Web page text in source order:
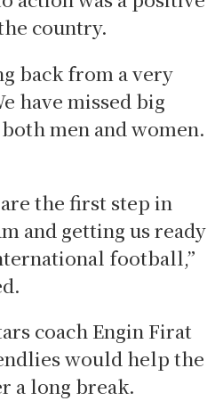
country.
back from a very
have missed big
men and women.
the first step in
and getting us ready
football,”
coach Engin Firat
would help the
a long break.